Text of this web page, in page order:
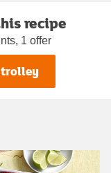
recipe
1 offer